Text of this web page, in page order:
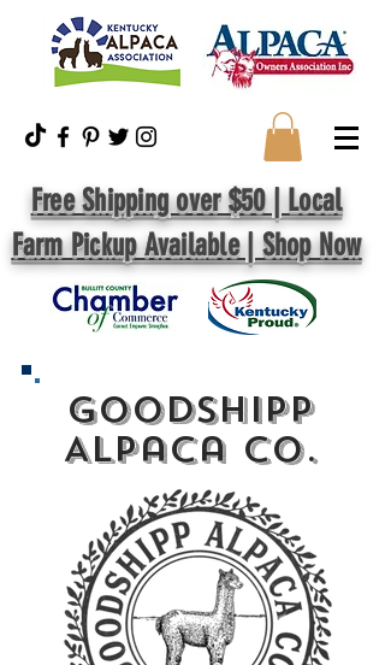
Free Shipping over $50 | Local
Farm Pickup Available | Shop Now
GoodShipp
Alpaca Co.